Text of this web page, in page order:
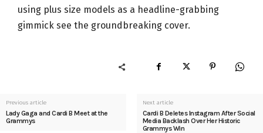
using plus size models as a headline-grabbing
gimmick see the groundbreaking cover.
Previous article
Lady Gaga and Cardi B Meet at the
Grammys
Next article
Cardi B Deletes Instagram After Social
Media Backlash Over Her Historic
Grammys Win